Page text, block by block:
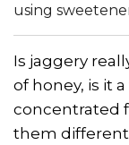
using
Is jaggery
of honey, is it
concentrated
them different